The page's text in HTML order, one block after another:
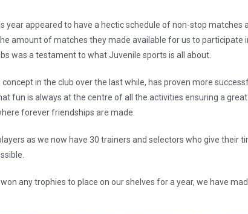
year appeared to have a hectic schedule of non-stop
amount of matches they made available for us to participate
was a testament to what Juvenile sports is all about.
in the club over the last while, has proven more
fun is always at the centre of all the activities ensuring a
forever friendships are made.
as we now have 30 trainers and selectors who give their
any trophies to place on our shelves for a year, we have